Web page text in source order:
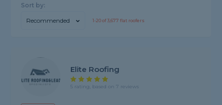
Sort by:
Recommended 1-20of3,677 flat roofers
Elite Roofing
5 rating, based on 7 reviews